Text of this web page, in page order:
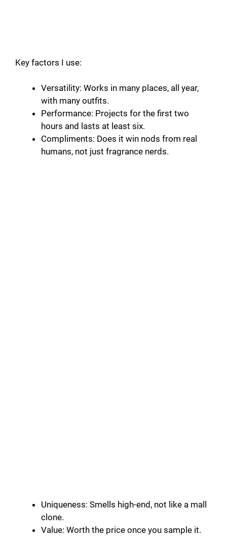
Key factors I use:
Versatility: Works in many places, all year,
with many outfits.
Performance: Projects for the first two
hours and lasts at least six.
Compliments: Does it win nods from real
humans, not just fragrance nerds.
Uniqueness: Smells high-end, not like a mall
clone.
Value: Worth the price once you sample it.